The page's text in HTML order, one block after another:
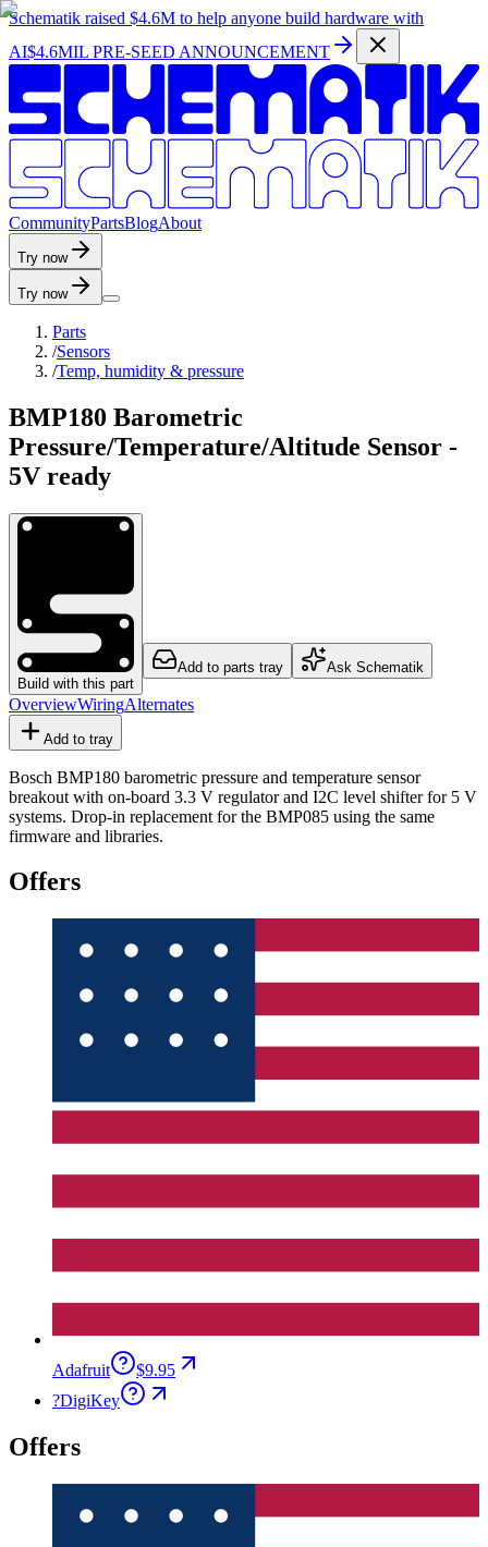
Schematik raised $4.6M to help anyone build hardware with
AI$4.6MIL PRE-SEED ANNOUNCEMENT
CommunityPartsBlogAbout
Try now
Try now
Parts
/Sensors
/Temp, humidity & pressure
BMP180 Barometric
Pressure/Temperature/Altitude Sensor -
5V ready
Build with this part
Add to parts tray Ask Schematik
OverviewWiringAlternates
Add to tray
Bosch BMP180 barometric pressure and temperature sensor
breakout with on-board 3.3 V regulator and I2C level shifter for 5 V
systems. Drop-in replacement for the BMP085 using the same
firmware and libraries.
Offers
Adafruit
$9.95
?DigiKey
Offers